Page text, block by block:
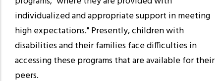
individualized and appropriate support in meeting
high expectations." Presently, children with
disabilities and their families face difficulties in
accessing these programs that are available for their
peers.